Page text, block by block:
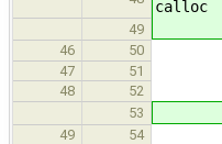
calloc
49 else
46 50 } //
47
51
48
52 T *
53 if (
49 54